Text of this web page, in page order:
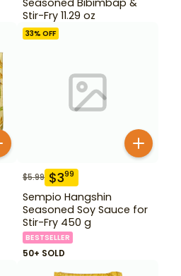
Stir-Fry 11.29 oz
33% OFF
$5.99 $399
Sempio Hangshin
Seasoned Soy Sauce for
Stir-Fry 450 g
BESTSELLER
50+ SOLD